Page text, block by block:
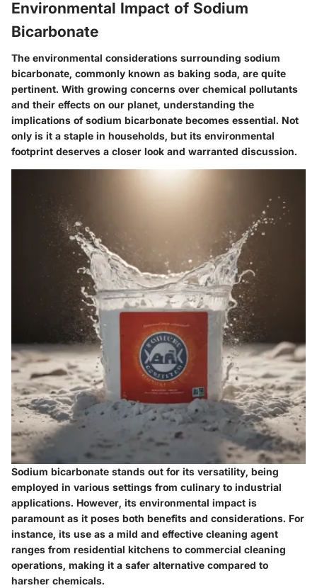
Environmental Impact of Sodium
Bicarbonate
The environmental considerations surrounding sodium
bicarbonate, commonly known as baking soda, are quite
pertinent. With growing concerns over chemical pollutants
and their effects on our planet, understanding the
implications of sodium bicarbonate becomes essential. Not
only is it a staple in households, but its environmental
footprint deserves a closer look and warranted discussion.
Sodium bicarbonate stands out for its versatility, being
employed in various settings from culinary to industrial
applications. However, its environmental impact is
paramount as it poses both benefits and considerations. For
instance, its use as a mild and effective cleaning agent
ranges from residential kitchens to commercial cleaning
operations, making it a safer alternative compared to
harsher chemicals.